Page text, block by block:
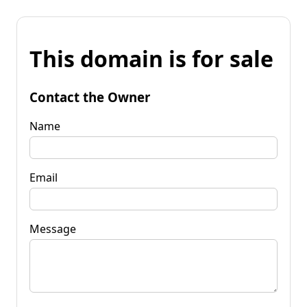
This domain is for sale
Contact the Owner
Name
Email
Message